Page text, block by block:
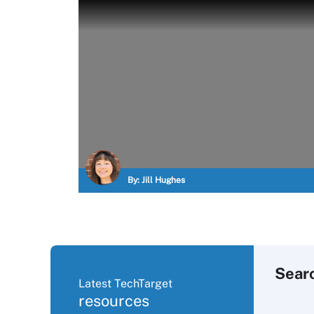
By: Jill Hughes
Latest TechTarget
resources